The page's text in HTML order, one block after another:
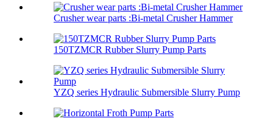
Crusher wear parts :Bi-metal Crusher Hammer
150TZMCR Rubber Slurry Pump Parts
YZQ series Hydraulic Submersible Slurry Pump